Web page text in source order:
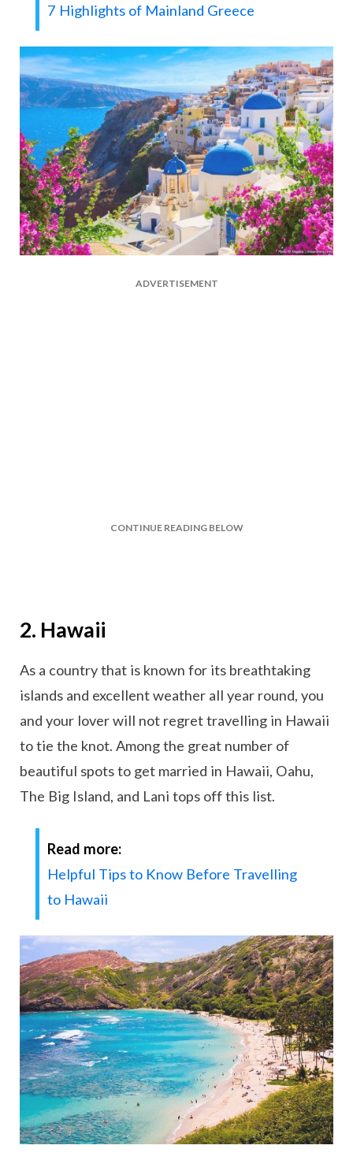
7 Highlights of Mainland Greece
ADVERTISEMENT
CONTINUE READING BELOW
2. Hawaii
As a country that is known for its breathtaking
islands and excellent weather all year round, you
and your lover will not regret travelling in Hawaii
to tie the knot. Among the great number of
beautiful spots to get married in Hawaii, Oahu,
The Big Island, and Lani tops off this list.
Read more:
Helpful Tips to Know Before Travelling
to Hawaii